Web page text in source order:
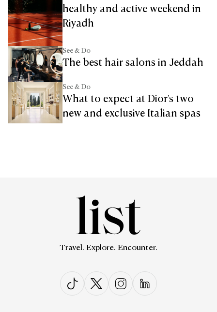
healthy and active weekend in
Riyadh
See & Do
The best hair salons in Jeddah
See & Do
What to expect at Dior's two
new and exclusive Italian spas
Travel. Explore. Encounter.